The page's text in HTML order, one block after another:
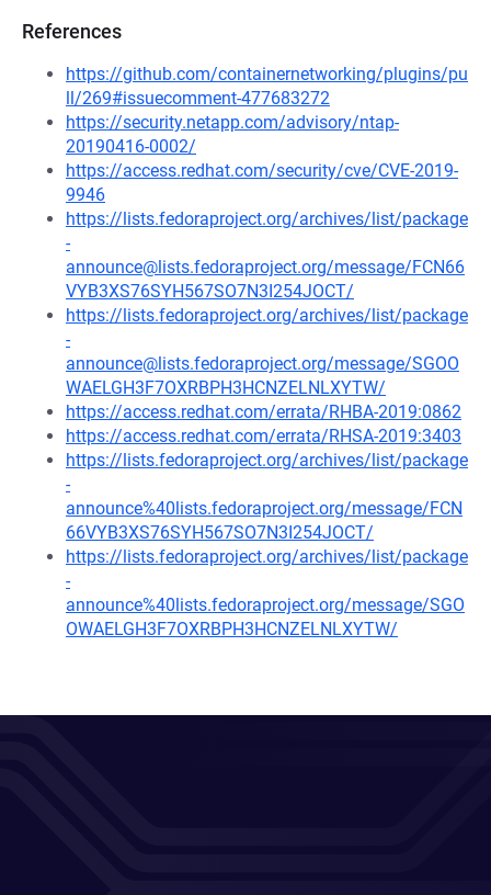
References
https://github.com/containernetworking/plugins/pu
ll/269#issuecomment-477683272
https://security.netapp.com/advisory/ntap-
20190416-0002/
https://access.redhat.com/security/cve/CVE-2019-
9946
https://lists.fedoraproject.org/archives/list/package
-
announce@lists.fedoraproject.org/message/FCN66
VYB3XS76SYH567SO7N3I254JOCT/
https://lists.fedoraproject.org/archives/list/package
-
announce@lists.fedoraproject.org/message/SGOO
WAELGH3F7OXRBPH3HCNZELNLXYTW/
https://access.redhat.com/errata/RHBA-2019:0862
https://access.redhat.com/errata/RHSA-2019:3403
https://lists.fedoraproject.org/archives/list/package
-
announce%40lists.fedoraproject.org/message/FCN
66VYB3XS76SYH567SO7N3I254JOCT/
https://lists.fedoraproject.org/archives/list/package
-
announce%40lists.fedoraproject.org/message/SGO
OWAELGH3F7OXRBPH3HCNZELNLXYTW/